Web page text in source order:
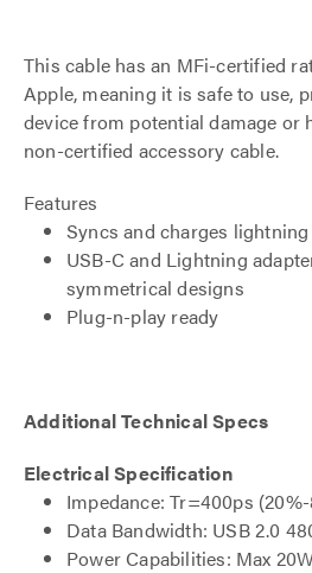
This cable has an MFi-certified
Apple, meaning it is safe to use,
device from potential damage or
non-certified accessory cable.
Features
Syncs and charges
USB-C and Lightning
symmetrical designs
Plug-n-play ready
Additional Technical Specs
Electrical Specification
Impedance: Tr=400ps
Data Bandwidth: USB 2.0
Power Capabilities: Max